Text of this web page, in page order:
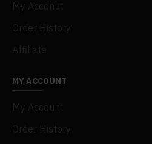
My Acconut
Order History
Affiliate
MY ACCOUNT
My Account
Order History